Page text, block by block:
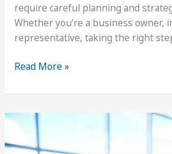
require careful planning and
Whether you’re a business owner,
representative, taking the right
How
Prepare
for
Judicial
Arbitration
Read More »